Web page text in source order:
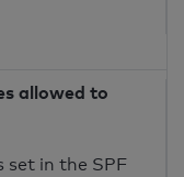
allowed to
set in the SPF